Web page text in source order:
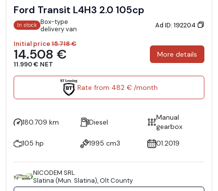
Ford Transit L4H3 2.0 105cp
In stock Box-type
delivery van
Ad ID: 192204
Initial price15.718 €
14.508 €
11.990 € NET
More details
Rate from 482 € /month
180.709 km Diesel
Manual
gearbox
105 hp
1995 cm3 01.2019
NICODEM SRL
Slatina (Mun. Slatina), Olt County